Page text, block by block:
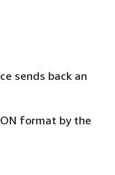
sends back an
format by the